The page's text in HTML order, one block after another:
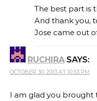
ANTI-SPAM
The best part is
And thank you,
Jose came out
RUCHIRA SAYS:
OCTOBER 30, 2013 AT 10:53 PM
I am glad you brought